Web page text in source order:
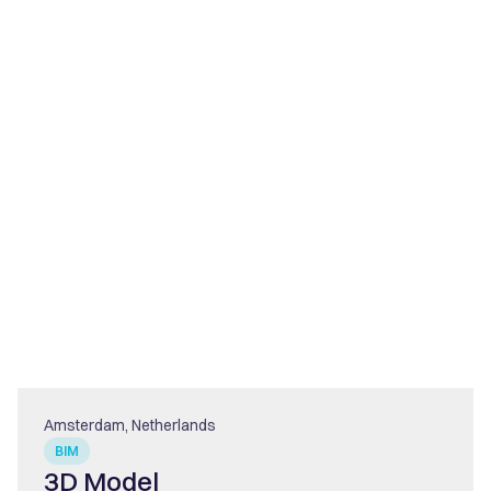
BIM
Amsterdam, Netherlands
3D Model